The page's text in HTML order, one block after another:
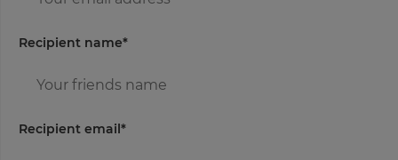
Recipient name*
Recipient email*